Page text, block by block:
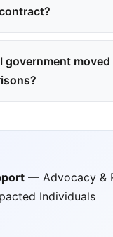
government moved
— Advocacy &
Individuals